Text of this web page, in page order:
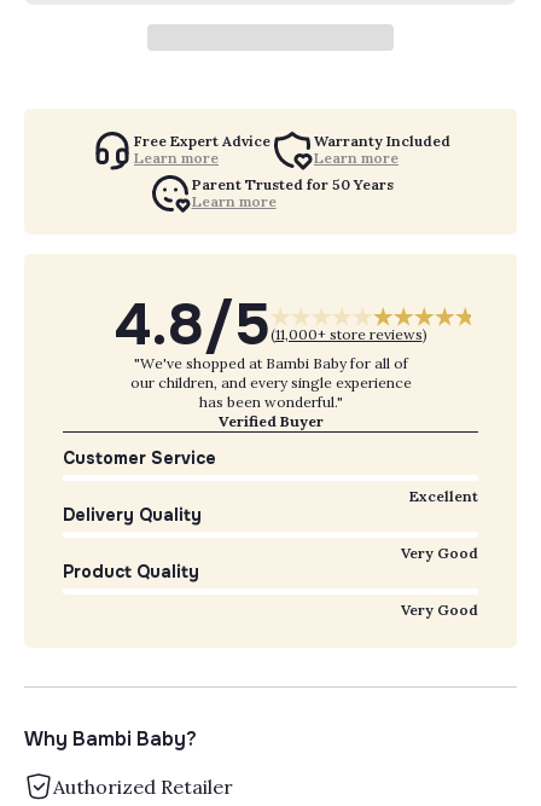
Free Expert Advice
Learn more
Warranty Included
Learn more
Parent Trusted for 50 Years
Learn more
4.8/5(11,000+ store reviews)
"We've shopped at Bambi Baby for all of
our children, and every single experience
has been wonderful."
Verified Buyer
Customer Service
Excellent
Delivery Quality
Very Good
Product Quality
Very Good
Why Bambi Baby?
Authorized Retailer